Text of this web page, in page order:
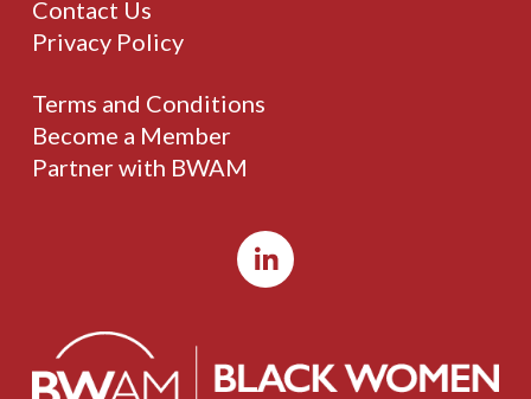
Contact Us
Privacy Policy
Terms and Conditions
Become a Member
Partner with BWAM